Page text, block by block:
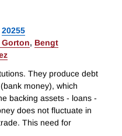
20255
Gorton, Bengt
They produce debt
money), which
backing assets - loans -
does not fluctuate in
This need for